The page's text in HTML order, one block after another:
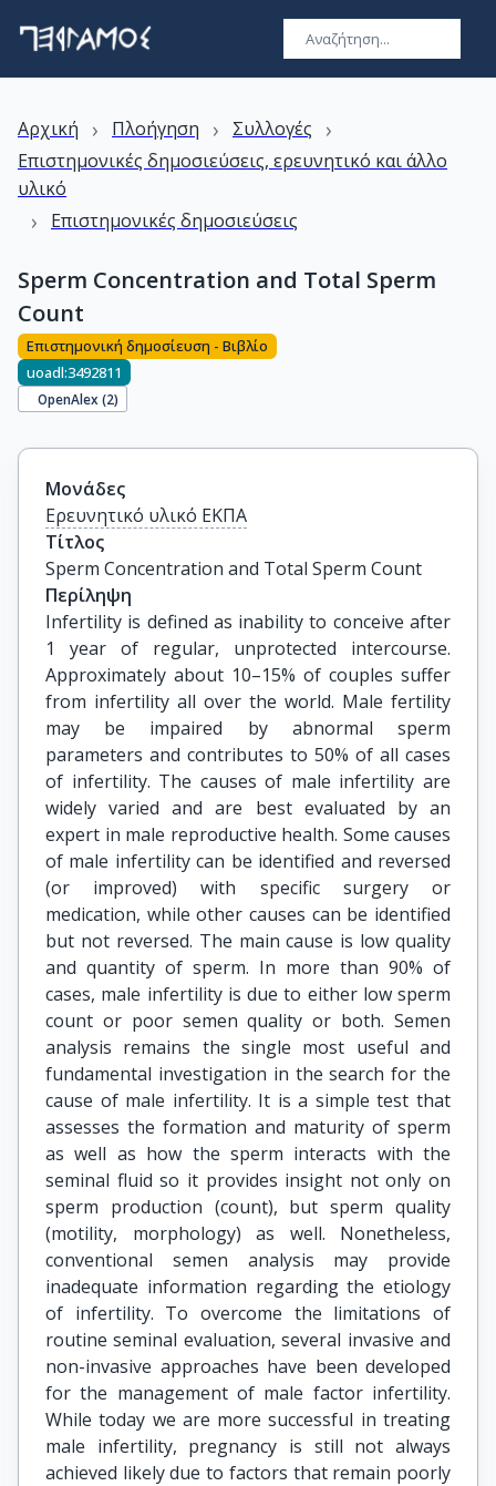
Αρχική › Πλοήγηση › Συλλογές ›
Επιστημονικές δημοσιεύσεις, ερευνητικό και άλλο
υλικό
› Επιστημονικές δημοσιεύσεις
Sperm Concentration and Total Sperm
Count
Επιστημονική δημοσίευση - Βιβλίο
uoadl:3492811
OpenAlex (2)
Μονάδες
Ερευνητικό υλικό ΕΚΠΑ
Τίτλος
Sperm Concentration and Total Sperm Count
Περίληψη
Infertility is defined as inability to conceive after
1 year of regular, unprotected intercourse.
Approximately about 10–15% of couples suffer
from infertility all over the world. Male fertility
may be impaired by abnormal sperm
parameters and contributes to 50% of all cases
of infertility. The causes of male infertility are
widely varied and are best evaluated by an
expert in male reproductive health. Some causes
of male infertility can be identified and reversed
(or improved) with specific surgery or
medication, while other causes can be identified
but not reversed. The main cause is low quality
and quantity of sperm. In more than 90% of
cases, male infertility is due to either low sperm
count or poor semen quality or both. Semen
analysis remains the single most useful and
fundamental investigation in the search for the
cause of male infertility. It is a simple test that
assesses the formation and maturity of sperm
as well as how the sperm interacts with the
seminal fluid so it provides insight not only on
sperm production (count), but sperm quality
(motility, morphology) as well. Nonetheless,
conventional semen analysis may provide
inadequate information regarding the etiology
of infertility. To overcome the limitations of
routine seminal evaluation, several invasive and
non-invasive approaches have been developed
for the management of male factor infertility.
While today we are more successful in treating
male infertility, pregnancy is still not always
achieved likely due to factors that remain poorly